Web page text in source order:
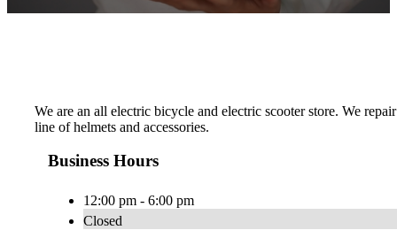
We are an all electric bicycle and electric scooter store. We
line of helmets and accessories.
Business Hours
12:00 pm - 6:00 pm
Closed